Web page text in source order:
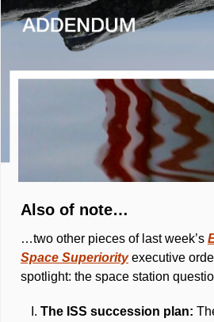
Also of note…
…two other pieces of last week’s
Space Superiority executive
spotlight: the space station
The ISS succession plan: